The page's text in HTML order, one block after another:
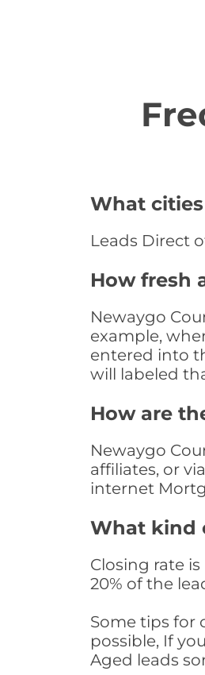
What
Leads Direct
How fresh
Newaygo
example,
entered into
will labeled
How are
Newaygo
affiliates, or
internet
What kind
Closing rate
20% of the
Some tips for
possible, If
Aged leads